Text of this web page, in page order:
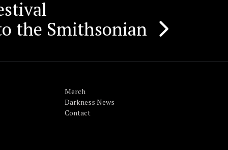
the Smithsonian
Merch
Darkness News
Contact